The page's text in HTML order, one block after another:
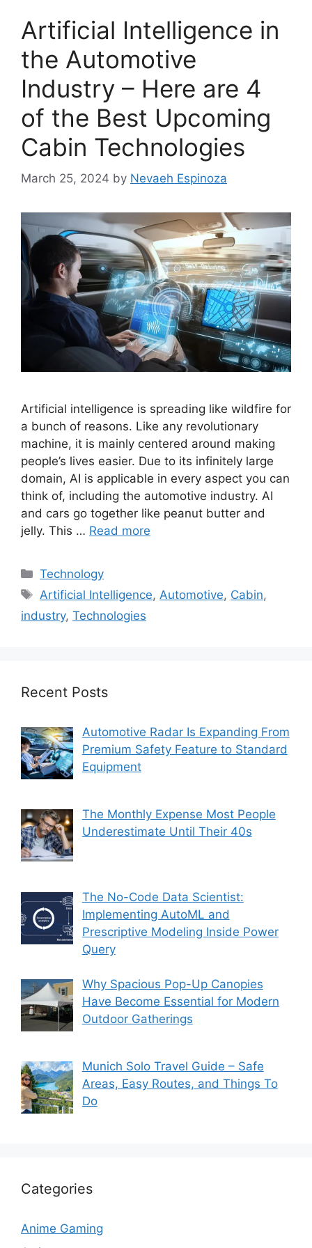
Artificial Intelligence in
the Automotive
Industry – Here are 4
of the Best Upcoming
Cabin Technologies
March 25, 2024 by Nevaeh Espinoza
Artificial intelligence is spreading like wildfire for
a bunch of reasons. Like any revolutionary
machine, it is mainly centered around making
people’s lives easier. Due to its infinitely large
domain, AI is applicable in every aspect you can
think of, including the automotive industry. AI
and cars go together like peanut butter and
jelly. This … Read more
Categories
Technology
Tags
Artificial Intelligence, Automotive, Cabin,
industry, Technologies
Recent Posts
Automotive Radar Is Expanding From
Premium Safety Feature to Standard
Equipment
The Monthly Expense Most People
Underestimate Until Their 40s
The No-Code Data Scientist:
Implementing AutoML and
Prescriptive Modeling Inside Power
Query
Why Spacious Pop-Up Canopies
Have Become Essential for Modern
Outdoor Gatherings
Munich Solo Travel Guide – Safe
Areas, Easy Routes, and Things To
Do
Categories
Anime Gaming